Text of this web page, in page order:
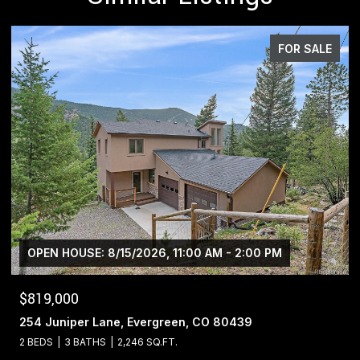
FOR SALE
$1,400,000
13695 May Long Court, Pine, CO 80470
4 BEDS 4 BATHS 5,221 SQ.FT.